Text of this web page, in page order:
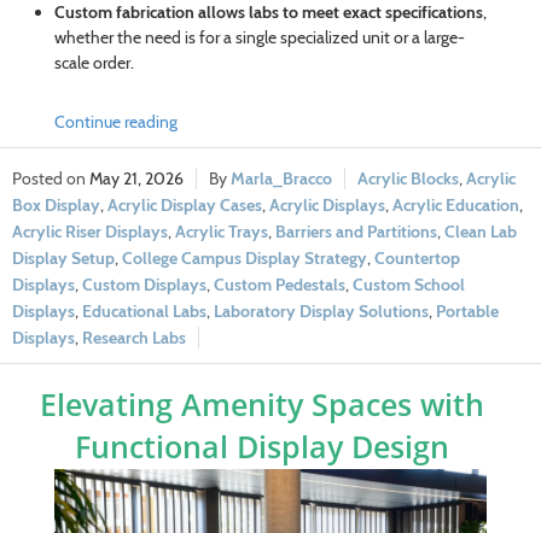
Custom fabrication allows labs to meet exact specifications,
whether the need is for a single specialized unit or a large-
scale order.
Continue reading
May 21, 2026 Marla_Bracco Acrylic Blocks,Acrylic
Box Display,Acrylic Display Cases,Acrylic Displays,Acrylic Education,
Acrylic Riser Displays,Acrylic Trays, Barriers and Partitions,Clean Lab
Display Setup,College Campus Display Strategy,Countertop
Displays,Custom Displays,Custom Pedestals,Custom School
Displays, Educational Labs, Laboratory Display Solutions, Portable
Displays, Research Labs
Elevating Amenity Spaces with
Functional Display Design